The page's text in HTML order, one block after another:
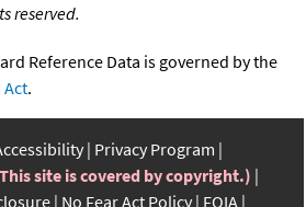
reserved.
Reference Data is governed by the
Act.
Privacy Program
site is covered by copyright.)
No Fear Act Policy FOIA